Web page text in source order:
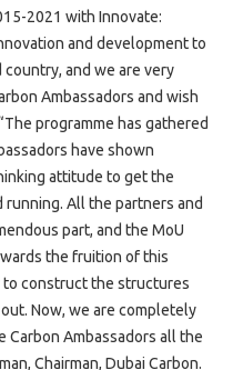
2021 with Innovate:
and development to
and we are very
Ambassadors and wish
programme has gathered
have shown
attitude to get the
All the partners and
part, and the MoU
the fruition of this
to construct the structures
Now, we are completely
Carbon Ambassadors all the
Chairman, Dubai Carbon.